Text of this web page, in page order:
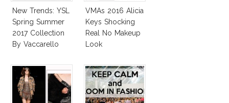
New Trends: YSL
Spring Summer
2017 Collection
By Vaccarello
VMAs 2016 Alicia
Keys Shocking
Real No Makeup
Look